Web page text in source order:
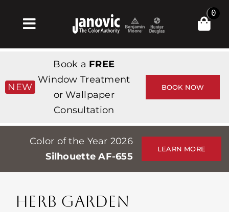
Toggle
Navigation
Products & Services
가게
Professionals
Stores
Events
0
NEW
Book a FREE
Window Treatment
or Wallpaper
Consultation
BOOK NOW
Color of the Year 2026
Silhouette AF-655
LEARN MORE
HERB GARDEN